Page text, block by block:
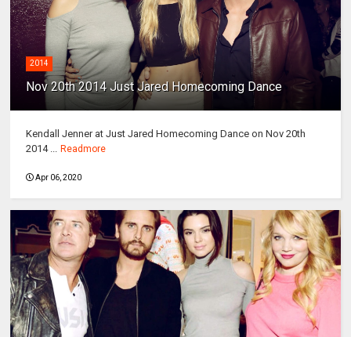
2014
Nov 20th 2014 Just Jared Homecoming Dance
Kendall Jenner at Just Jared Homecoming Dance on Nov 20th
2014 ... Readmore
Apr 06, 2020